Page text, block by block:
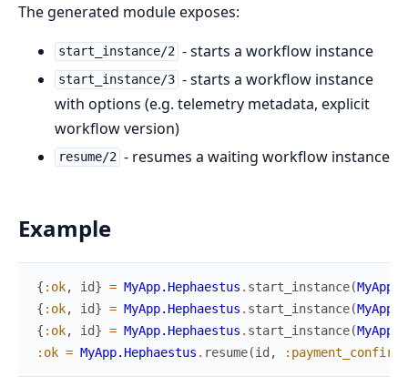
The generated module exposes:
start_instance/2 - starts a workflow instance
start_instance/3 - starts a workflow instance
with options (e.g. telemetry metadata, explicit
workflow version)
resume/2 - resumes a waiting workflow instance
Example
{ :ok, id} = MyApp.Hephaestus . start_instance(
{ :ok, id} = MyApp.Hephaestus . start_instance(
{ :ok, id} = MyApp.Hephaestus . start_instance(
:ok = MyApp.Hephaestus . resume(id ,